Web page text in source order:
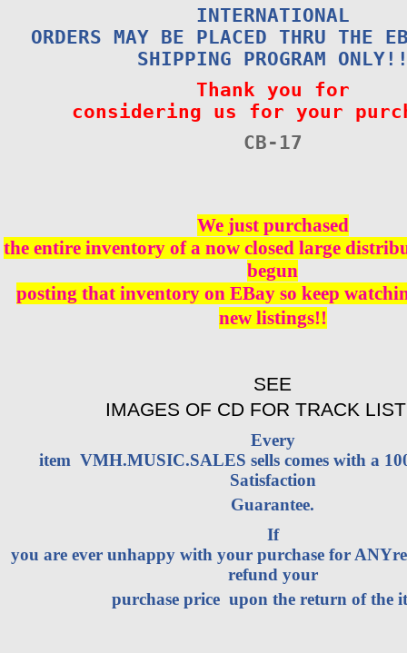
INTERNATIONAL
ORDERS MAY BE PLACED THRU THE
SHIPPING PROGRAM
Thank you for
considering us for your
CB-17
We just purchased
the entire inventory of a now closed large
begun
posting that inventory on EBay so keep
new listings!!
SEE
IMAGES OF CD FOR TRACK
Every
item VMH.MUSIC.SALES sells comes with a
Satisfaction
Guarantee.
If
you are ever unhappy with your purchase for
refund your
purchase price upon the return of the